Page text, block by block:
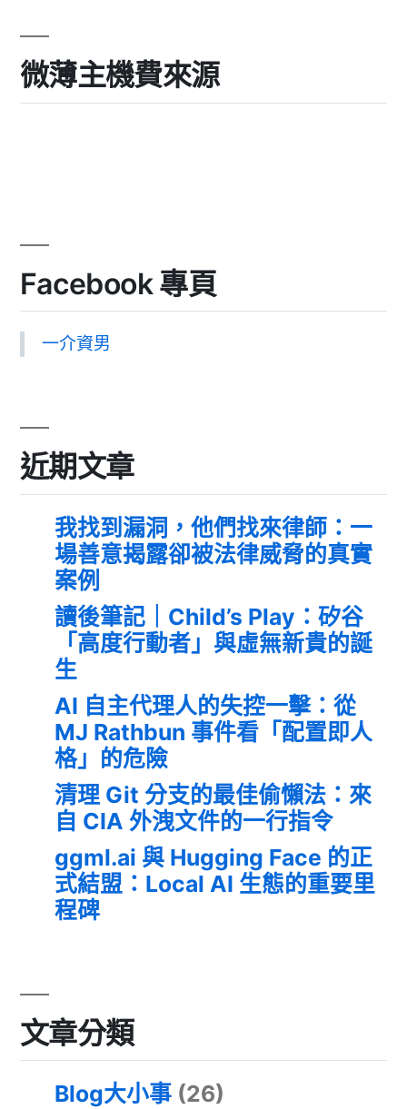
微薄主機費來源
Facebook 專頁
一介資男
近期文章
我找到漏洞，他們找來律師：一
場善意揭露卻被法律威脅的真實
案例
讀後筆記｜Child’s Play：矽谷
「高度行動者」與虛無新貴的誕
生
AI 自主代理人的失控一擊：從
MJ Rathbun 事件看「配置即人
格」的危險
清理 Git 分支的最佳偷懶法：來
自 CIA 外洩文件的一行指令
ggml.ai 與 Hugging Face 的正
式結盟：Local AI 生態的重要里
程碑
文章分類
Blog大小事 (26)